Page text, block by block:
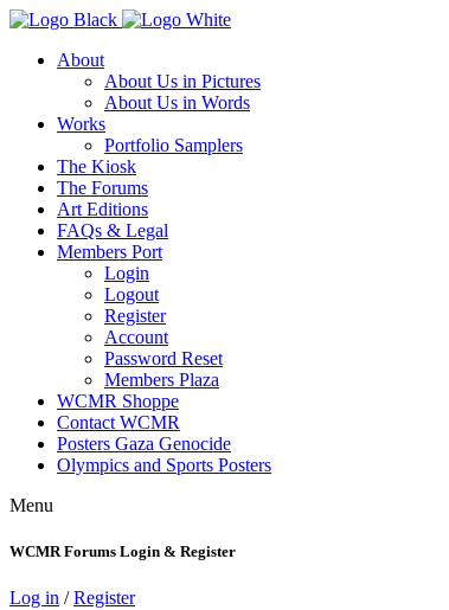
About
About Us in Pictures
About Us in Words
Works
Portfolio Samplers
The Kiosk
The Forums
Art Editions
FAQs & Legal
Members Port
Login
Logout
Register
Account
Password Reset
Members Plaza
WCMR Shoppe
Contact WCMR
Posters Gaza Genocide
Olympics and Sports Posters
Menu
WCMR Forums Login & Register
Log in /Register